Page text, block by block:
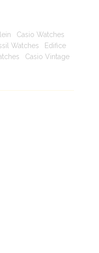
Casio Watches
Watches
Edifice
Casio Vintage|